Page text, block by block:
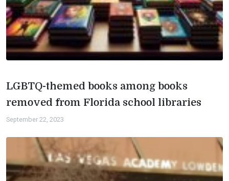
LGBTQ-themed books among books
removed from Florida school libraries
September 22, 2023